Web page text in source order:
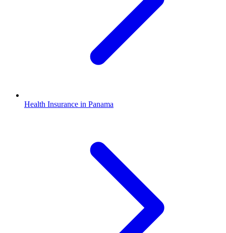
Health Insurance in Panama